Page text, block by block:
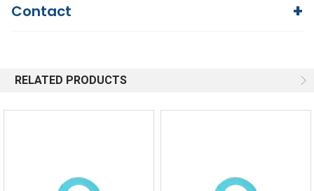
Contact
Email
Shipping Policy
RELATED PRODUCTS